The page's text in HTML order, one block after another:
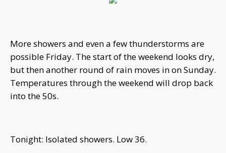
More showers and even a few thunderstorms are
possible Friday. The start of the weekend looks dry,
but then another round of rain moves in on Sunday.
Temperatures through the weekend will drop back
into the 50s.
Tonight: Isolated showers. Low 36.